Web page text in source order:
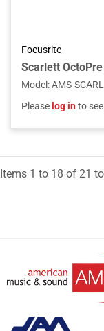
Focusrite
Model :AMS-
Please log into
Items 1 to 18 of 21